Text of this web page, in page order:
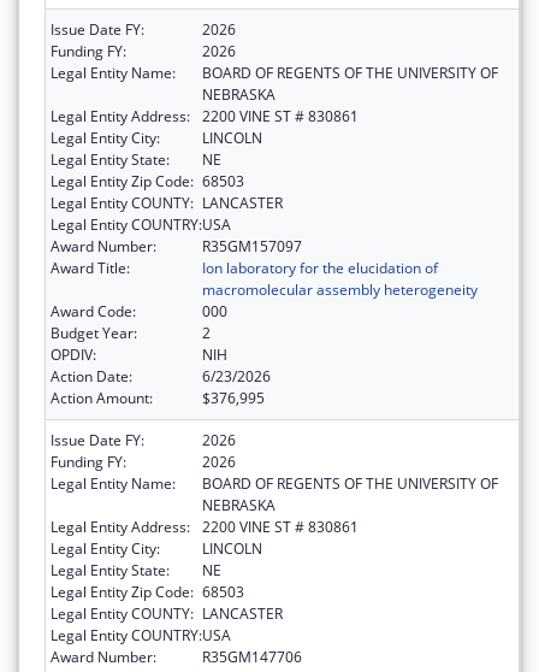
Issue Date FY:
2026
Funding FY:
2026
Legal Entity Name:
BOARD OF REGENTS OF THE UNIVERSITY OF
NEBRASKA
Legal Entity Address: 2200 VINE ST # 830861
Legal Entity City:
LINCOLN
Legal Entity State:
NE
Legal Entity Zip Code: 68503
Legal Entity COUNTY: LANCASTER
Legal Entity COUNTRY:USA
Award Number:
R35GM157097
Award Title:
Ion laboratory for the elucidation of
macromolecular assembly heterogeneity
Award Code:
000
Budget Year:
2
OPDIV:
NIH
Action Date:
6/23/2026
Action Amount:
$376,995
Issue Date FY:
2026
Funding FY:
2026
Legal Entity Name:
BOARD OF REGENTS OF THE UNIVERSITY OF
NEBRASKA
Legal Entity Address: 2200 VINE ST # 830861
Legal Entity City:
LINCOLN
Legal Entity State:
NE
Legal Entity Zip Code: 68503
Legal Entity COUNTY: LANCASTER
Legal Entity COUNTRY:USA
Award Number:
R35GM147706